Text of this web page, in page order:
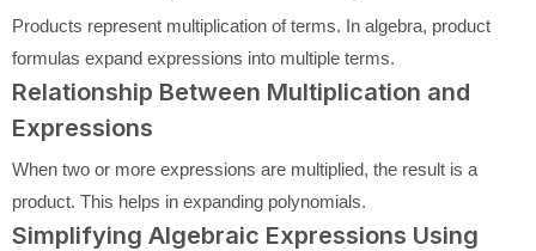
Products represent multiplication of terms. In algebra, product
formulas expand expressions into multiple terms.
Relationship Between Multiplication and
Expressions
When two or more expressions are multiplied, the result is a
product. This helps in expanding polynomials.
Simplifying Algebraic Expressions Using